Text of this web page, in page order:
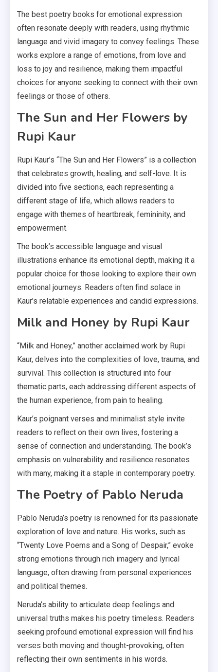
The best poetry books for emotional expression
often resonate deeply with readers, using rhythmic
language and vivid imagery to convey feelings. These
works explore a range of emotions, from love and
loss to joy and resilience, making them impactful
choices for anyone seeking to connect with their own
feelings or those of others.
The Sun and Her Flowers by
Rupi Kaur
Rupi Kaur’s “The Sun and Her Flowers” is a collection
that celebrates growth, healing, and self-love. It is
divided into five sections, each representing a
different stage of life, which allows readers to
engage with themes of heartbreak, femininity, and
empowerment.
The book’s accessible language and visual
illustrations enhance its emotional depth, making it a
popular choice for those looking to explore their own
emotional journeys. Readers often find solace in
Kaur’s relatable experiences and candid expressions.
Milk and Honey by Rupi Kaur
“Milk and Honey,” another acclaimed work by Rupi
Kaur, delves into the complexities of love, trauma, and
survival. This collection is structured into four
thematic parts, each addressing different aspects of
the human experience, from pain to healing.
Kaur’s poignant verses and minimalist style invite
readers to reflect on their own lives, fostering a
sense of connection and understanding. The book’s
emphasis on vulnerability and resilience resonates
with many, making it a staple in contemporary poetry.
The Poetry of Pablo Neruda
Pablo Neruda’s poetry is renowned for its passionate
exploration of love and nature. His works, such as
“Twenty Love Poems and a Song of Despair,” evoke
strong emotions through rich imagery and lyrical
language, often drawing from personal experiences
and political themes.
Neruda’s ability to articulate deep feelings and
universal truths makes his poetry timeless. Readers
seeking profound emotional expression will find his
verses both moving and thought-provoking, often
reflecting their own sentiments in his words.